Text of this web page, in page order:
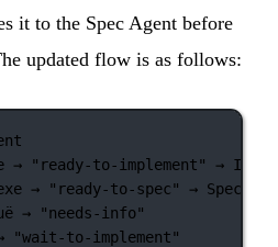
it to the Spec Agent before
updated flow is as follows:
→ "ready-to-implement" →
→ "ready-to-spec" → Spec
→ "needs-info"
"wait-to-implement"